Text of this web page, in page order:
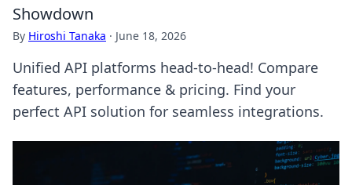
Showdown
By Hiroshi Tanaka · June 18, 2026
Unified API platforms head-to-head! Compare
features, performance & pricing. Find your
perfect API solution for seamless integrations.